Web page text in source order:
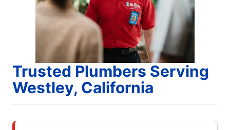
Trusted Plumbers Serving
Westley, California